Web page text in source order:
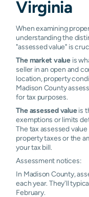
Virginia
When examining
understanding the
"assessed value" is
The market value is
seller in an open and
location, property
Madison County
for tax purposes.
The assessed valueis
exemptions or limits
The tax assessed
property taxes or the
your tax bill.
Assessment notices:
In Madison County,
each year. They'll
February.